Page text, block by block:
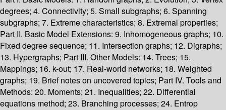
degrees; 4. Connectivity; 5. Small subgraphs; 6. Spanning
subgraphs; 7. Extreme characteristics; 8. Extremal properties;
Part II. Basic Model Extensions: 9. Inhomogeneous graphs; 10.
Fixed degree sequence; 11. Intersection graphs; 12. Digraphs;
13. Hypergraphs; Part III. Other Models: 14. Trees; 15.
Mappings; 16. k-out; 17. Real-world networks; 18. Weighted
graphs; 19. Brief notes on uncovered topics; Part IV. Tools and
Methods: 20. Moments; 21. Inequalities; 22. Differential
equations method; 23. Branching processes; 24. Entrop